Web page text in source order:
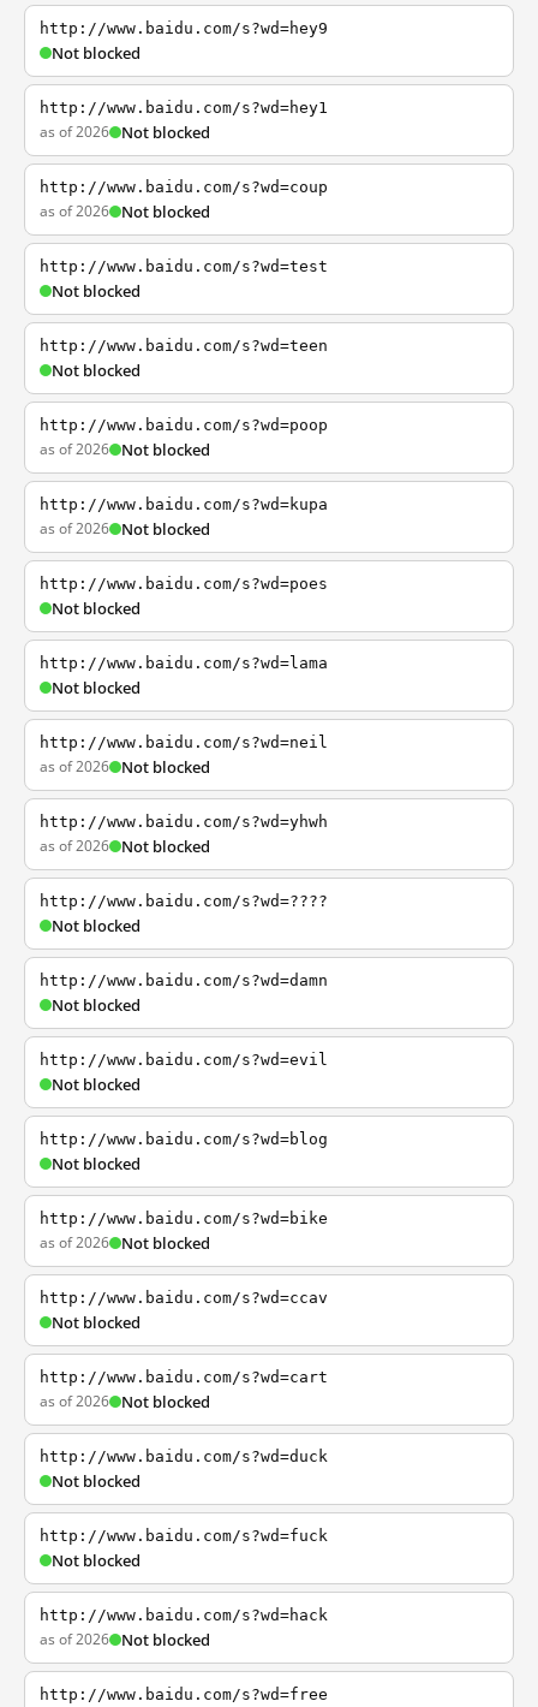
http://www.baidu.com/s?wd=hey9
Not blocked
http://www.baidu.com/s?wd=hey1
as of 2026 Not blocked
http://www.baidu.com/s?wd=coup
as of 2026 Not blocked
http://www.baidu.com/s?wd=test
Not blocked
http://www.baidu.com/s?wd=teen
Not blocked
http://www.baidu.com/s?wd=poop
as of 2026 Not blocked
http://www.baidu.com/s?wd=kupa
as of 2026 Not blocked
http://www.baidu.com/s?wd=poes
Not blocked
http://www.baidu.com/s?wd=lama
Not blocked
http://www.baidu.com/s?wd=neil
as of 2026 Not blocked
http://www.baidu.com/s?wd=yhwh
as of 2026 Not blocked
http://www.baidu.com/s?wd=????
Not blocked
http://www.baidu.com/s?wd=damn
Not blocked
http://www.baidu.com/s?wd=evil
Not blocked
http://www.baidu.com/s?wd=blog
Not blocked
http://www.baidu.com/s?wd=bike
as of 2026 Not blocked
http://www.baidu.com/s?wd=ccav
Not blocked
http://www.baidu.com/s?wd=cart
as of 2026 Not blocked
http://www.baidu.com/s?wd=duck
Not blocked
http://www.baidu.com/s?wd=fuck
Not blocked
http://www.baidu.com/s?wd=hack
as of 2026 Not blocked
http://www.baidu.com/s?wd=free